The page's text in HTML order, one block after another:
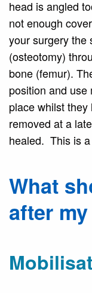
head is angled
not enough
your surgery the
(osteotomy)
bone (femur).
position and use
place whilst
removed at a
healed. This is
What
after